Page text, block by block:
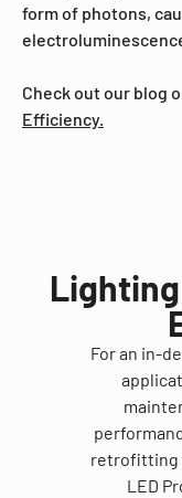
form of photons,
Check out our blog
Efficiency.
For an in-
retrofitting
LED